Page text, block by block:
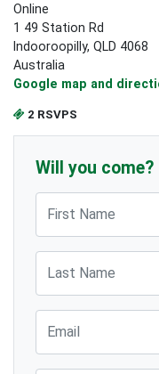
Online
1 49 Station Rd
Indooroopilly, QLD 4068
Australia
Google map and
2 RSVPS
Will you come?